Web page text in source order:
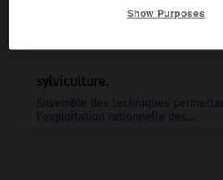
Articles
sylviculture.
Show Purposes